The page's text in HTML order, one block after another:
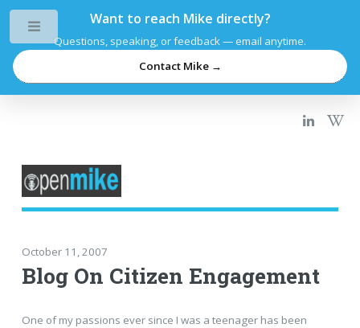
Want to reach Mike directly?
Questions, speaking, or feedback — email anytime.
Contact Mike →
October 11, 2007
Blog On Citizen Engagement
One of my passions ever since I was a teenager has been